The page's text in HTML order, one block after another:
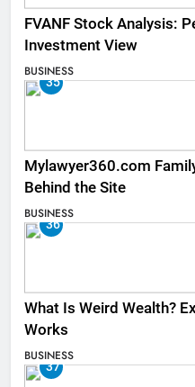
FVANF Stock Analysis:
Investment View
BUSINESS
35
Mylawyer360.com
Behind the Site
BUSINESS
36
What Is Weird Wealth?
Works
BUSINESS
37